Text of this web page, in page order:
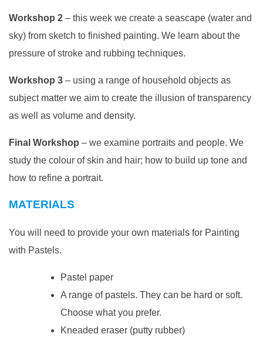
Workshop 2 – this week we create a seascape (water and
sky) from sketch to finished painting. We learn about the
pressure of stroke and rubbing techniques.
Workshop 3 – using a range of household objects as
subject matter we aim to create the illusion of transparency
as well as volume and density.
Final Workshop – we examine portraits and people. We
study the colour of skin and hair; how to build up tone and
how to refine a portrait.
MATERIALS
You will need to provide your own materials for Painting
with Pastels.
Pastel paper
A range of pastels. They can be hard or soft.
Choose what you prefer.
Kneaded eraser (putty rubber)